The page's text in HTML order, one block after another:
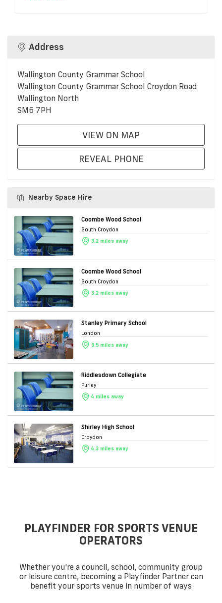
Address
Wallington County Grammar School
Wallington County Grammar School Croydon Road
Wallington North
SM6 7PH
VIEW ON MAP
REVEAL PHONE
Nearby Space Hire
Coombe Wood School
South Croydon
3.2 miles away
Coombe Wood School
South Croydon
3.2 miles away
Stanley Primary School
London
9.5 miles away
Riddlesdown Collegiate
Purley
4 miles away
Shirley High School
Croydon
4.3 miles away
PLAYFINDER FOR SPORTS VENUE
OPERATORS
Whether you're a council, school, community group
or leisure centre, becoming a Playfinder Partner can
benefit your sports venue in number of ways